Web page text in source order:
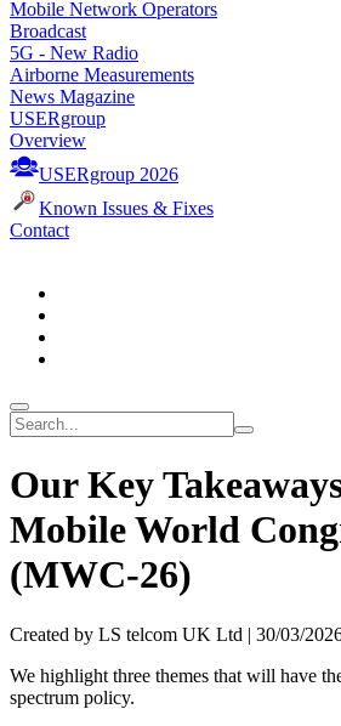
Mobile Network Operators
Broadcast
5G - New Radio
Airborne Measurements
News Magazine
USERgroup
Overview
USERgroup 2026
Known Issues & Fixes
Contact
Our Key
Mobile World
(MWC-26)
Created by LS telcom UK Ltd | 30/03/
We highlight three themes that will have
spectrum policy.